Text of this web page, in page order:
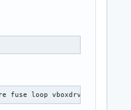
fuse loop vboxdrv fglrx